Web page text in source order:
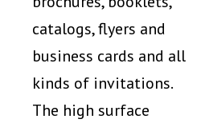
catalogs, flyers and
business cards and all
kinds of invitations.
The high surface